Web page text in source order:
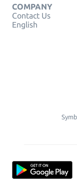
COMPANY
Contact Us
English